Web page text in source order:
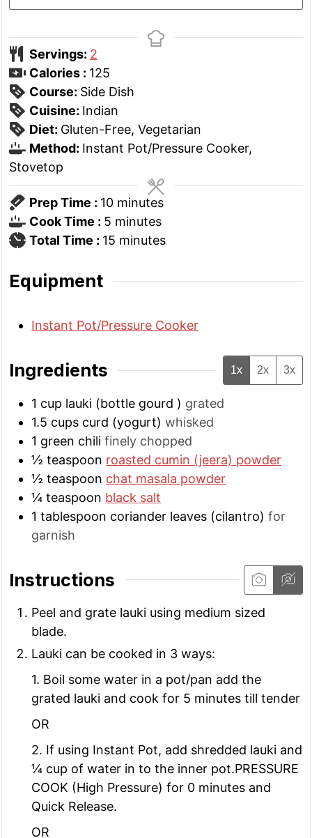
Servings: 2
Calories : 125
Course: Side Dish
Cuisine: Indian
Diet: Gluten-Free, Vegetarian
Method: Instant Pot/Pressure Cooker,
Stovetop
Prep Time : 10minutes
minutes
Cook Time : 5minutes
minutes
Total Time : 15minutes
minutes
Equipment
Instant Pot/Pressure Cooker
Ingredients 1x 2x 3x
1 cup lauki (bottle gourd ) grated
1.5 cups curd (yogurt)whisked
1 green chilifinely chopped
½ teaspoon roasted cumin (jeera) powder
½ teaspoon chat masala powder
¼ teaspoon black salt
1 tablespoon coriander leaves (cilantro) for
garnish
Instructions
Peel and grate lauki using medium sized
blade.
Lauki can be cooked in 3 ways:
1. Boil some water in a pot/pan add the
grated lauki and cook for 5 minutes till tender
OR
2. If using Instant Pot, add shredded lauki and
¼ cup of water in to the inner pot.PRESSURE
COOK (High Pressure) for 0 minutes and
Quick Release.
OR